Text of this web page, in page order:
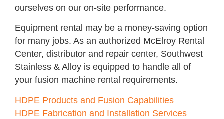
ourselves on our on-site performance.
Equipment rental may be a money-saving option
for many jobs. As an authorized McElroy Rental
Center, distributor and repair center, Southwest
Stainless & Alloy is equipped to handle all of
your fusion machine rental requirements.
HDPE Products and Fusion Capabilities
HDPE Fabrication and Installation Services